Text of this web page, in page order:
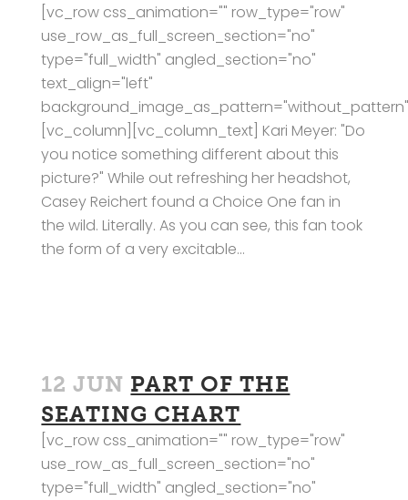
[vc_row css_animation="" row_type="row"
use_row_as_full_screen_section="no"
type="full_width" angled_section="no"
text_align="left"
[vc_column][vc_column_text] Kari Meyer: "Do
you notice something different about this
picture?" While out refreshing her headshot,
Casey Reichert found a Choice One fan in
the wild. Literally. As you can see, this fan took
the form of a very excitable...
12 JUN PART OF THE
SEATING CHART
[vc_row css_animation="" row_type="row"
use_row_as_full_screen_section="no"
type="full_width" angled_section="no"